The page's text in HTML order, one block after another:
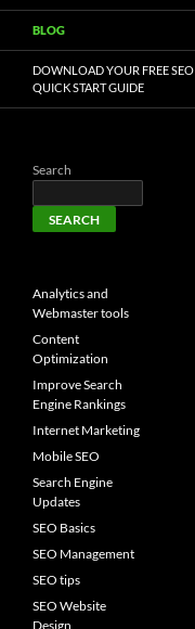
BLOG
DOWNLOAD YOUR FREE SEO
QUICK START GUIDE
Search
SEARCH
Analytics and
Webmaster tools
Content
Optimization
Improve Search
Engine Rankings
Internet Marketing
Mobile SEO
Search Engine
Updates
SEO Basics
SEO Management
SEO tips
SEO Website
Design